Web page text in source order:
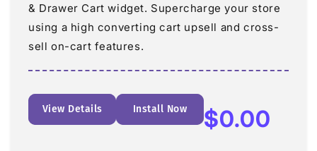
& Drawer Cart widget. Supercharge your store
using a high converting cart upsell and cross-
sell on-cart features.
View Details Install Now
Regular
$0.00